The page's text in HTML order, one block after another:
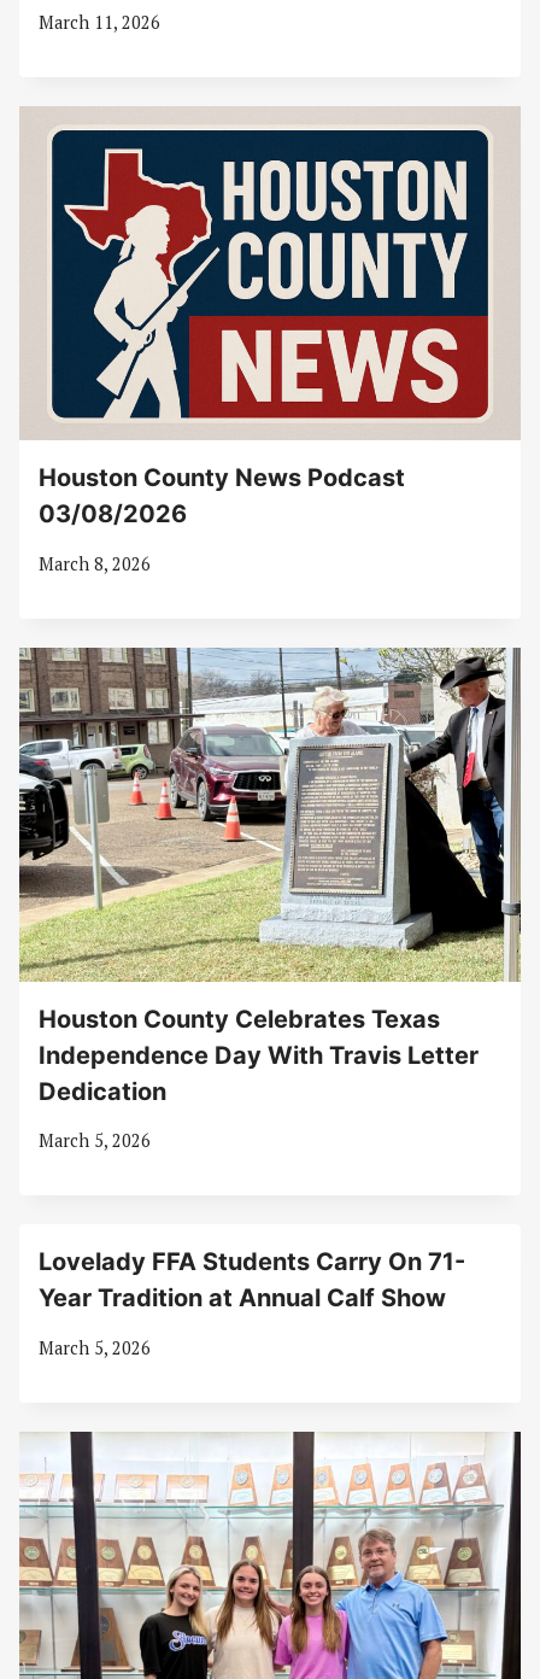
March 11, 2026
Houston County News Podcast
03/08/2026
March 8, 2026
Houston County Celebrates Texas
Independence Day With Travis Letter
Dedication
March 5, 2026
Lovelady FFA Students Carry On 71-
Year Tradition at Annual Calf Show
March 5, 2026